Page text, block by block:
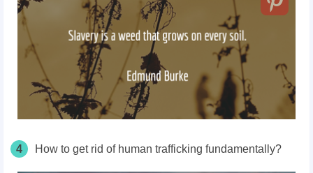
4 How to get rid of human trafficking fundamentally?